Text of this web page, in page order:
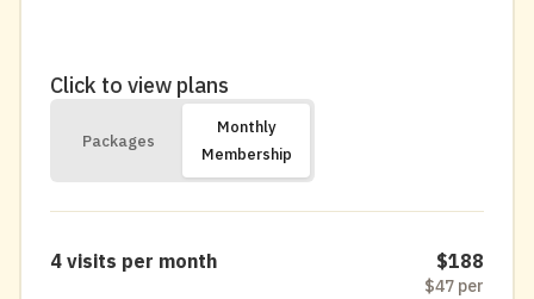
Click to view plans
Packages
Monthly
Membership
4 visits per month $188
$47 per